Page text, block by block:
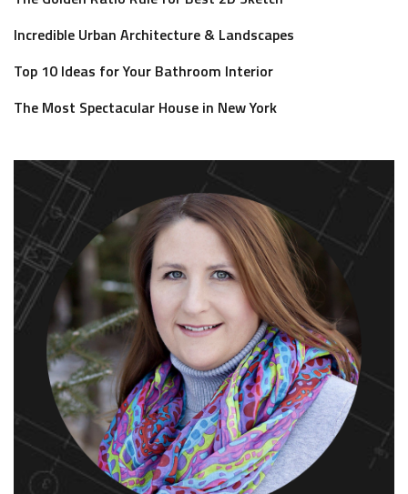
Incredible Urban Architecture & Landscapes
Top 10 Ideas for Your Bathroom Interior
The Most Spectacular House in New York